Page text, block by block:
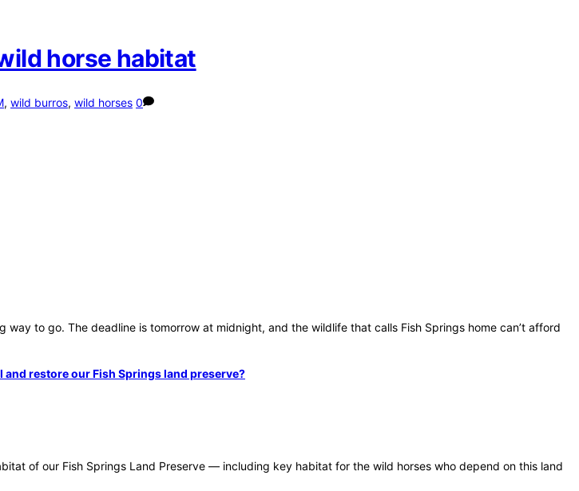
horse habitat
, wild burros, wild horses 0
to go. The deadline is tomorrow at midnight, and the wildlife that calls Fish Springs home can’t afford
restore our Fish Springs land preserve?
of our Fish Springs Land Preserve — including key habitat for the wild horses who depend on this land